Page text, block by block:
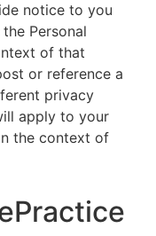
notice to you
Personal
of that
or reference a
privacy
apply to your
the context of